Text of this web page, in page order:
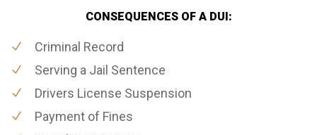
CONSEQUENCES OF A DUI:
Criminal Record
Serving a Jail Sentence
Drivers License Suspension
Payment of Fines